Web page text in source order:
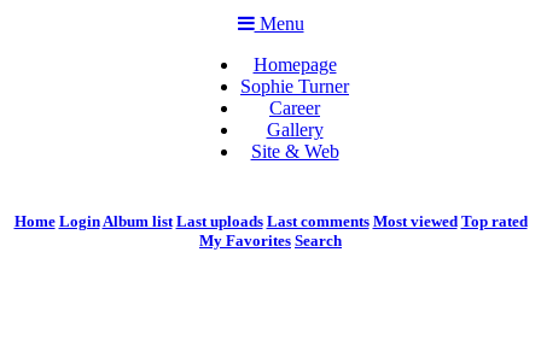
Menu
Homepage
Sophie Turner
Career
Gallery
Site & Web
Home LoginAlbum list Last uploads Last comments Most viewed Top rated
My Favorites Search